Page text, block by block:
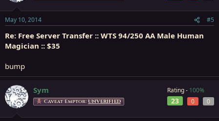
May 10, 2014 #5
Re: Free Server Transfer :: WTS 94/250 AA Male Human
Magician :: $35
bump
Sym
Caveat Emptor: UNVERIFIED
Rating - 100%
23 0 0